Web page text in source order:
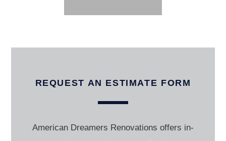
REQUEST AN ESTIMATE FORM
American Dreamers Renovations offers in-